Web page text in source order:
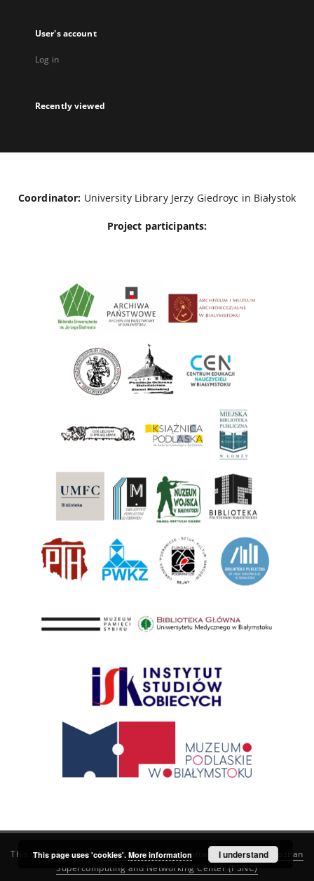
User's account
Log in
Recently viewed
Coordinator: University Library Jerzy Giedroyc in Białystok
Project participants:
This service runs onDInGO dLibra 6.3.21software created by
Poznan
Supercomputing and Networking Center (PSNC)
This page uses 'cookies'. More information I understand